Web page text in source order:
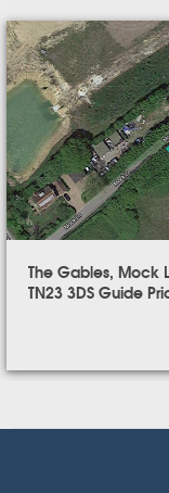
The Gables, Mock
TN23 3DS Guide